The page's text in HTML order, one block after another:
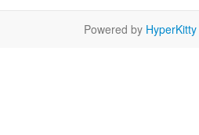
Powered by HyperKitty